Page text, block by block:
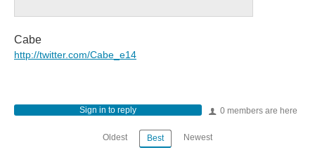
Cabe
http://twitter.com/Cabe_e14
0 members are here
Sign in to reply
Oldest Best Newest